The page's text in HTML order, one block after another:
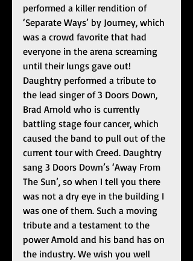
performed a killer rendition of
‘Separate Ways’ by Journey, which
was a crowd favorite that had
everyone in the arena screaming
until their lungs gave out!
Daughtry performed a tribute to
the lead singer of 3 Doors Down,
Brad Arnold who is currently
battling stage four cancer, which
caused the band to pull out of the
current tour with Creed. Daughtry
sang 3 Doors Down’s ‘Away From
The Sun’, so when I tell you there
was not a dry eye in the building I
was one of them. Such a moving
tribute and a testament to the
power Arnold and his band has on
the industry. We wish you well